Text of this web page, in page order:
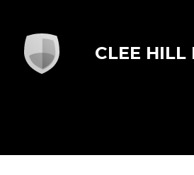
CLEE HILL